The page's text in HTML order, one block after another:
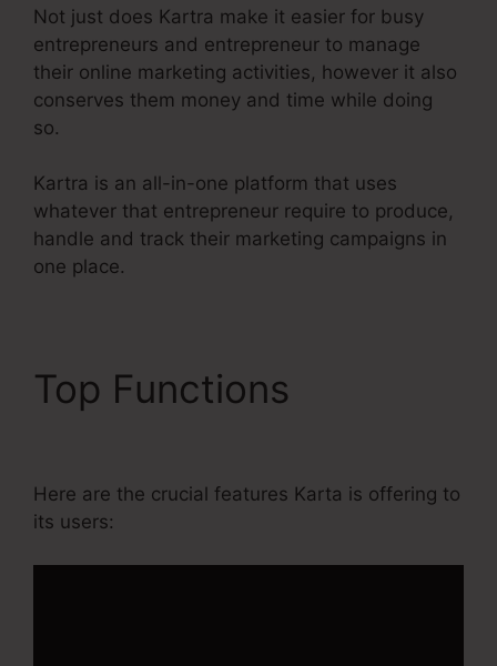
Not just does Kartra make it easier for busy
entrepreneurs and entrepreneur to manage
their online marketing activities, however it also
conserves them money and time while doing
so.
Kartra is an all-in-one platform that uses
whatever that entrepreneur require to produce,
handle and track their marketing campaigns in
one place.
Top Functions
Here are the crucial features Karta is offering to
its users: